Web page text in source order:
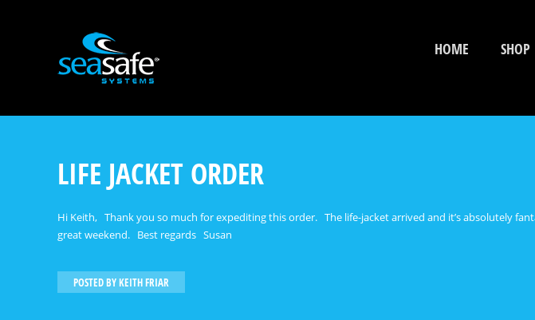
HOME SHOP
LIFE JACKET ORDER
Hi Keith, Thank you so much for expediting this order. The life-jacket arrived and it’s absolutely
great weekend. Best regards Susan
POSTED BYKEITH FRIAR